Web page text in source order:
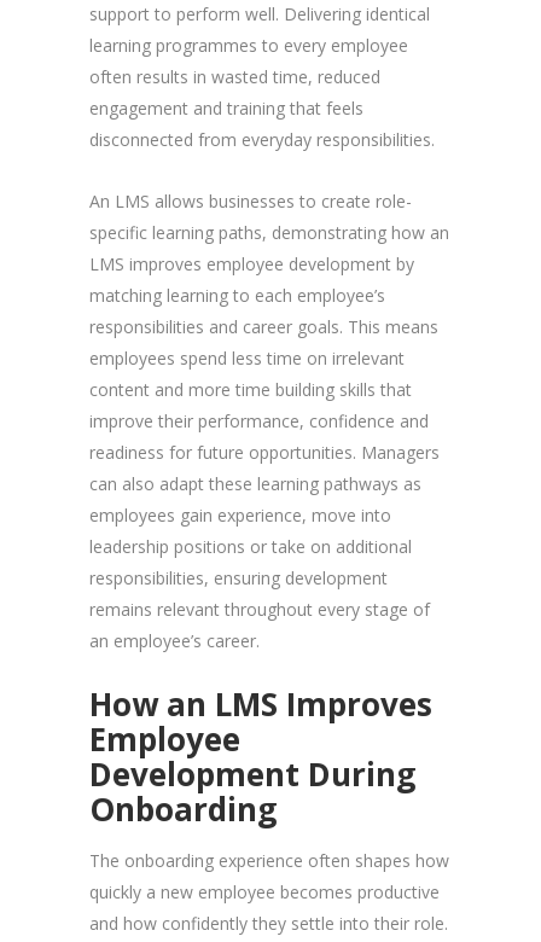
support to perform well. Delivering identical
learning programmes to every employee
often results in wasted time, reduced
engagement and training that feels
disconnected from everyday responsibilities.
An LMS allows businesses to create role-
specific learning paths, demonstrating how an
LMS improves employee development by
matching learning to each employee’s
responsibilities and career goals. This means
employees spend less time on irrelevant
content and more time building skills that
improve their performance, confidence and
readiness for future opportunities. Managers
can also adapt these learning pathways as
employees gain experience, move into
leadership positions or take on additional
responsibilities, ensuring development
remains relevant throughout every stage of
an employee’s career.
How an LMS Improves
Employee
Development During
Onboarding
The onboarding experience often shapes how
quickly a new employee becomes productive
and how confidently they settle into their role.